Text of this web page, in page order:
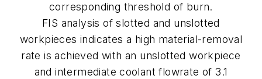
corresponding threshold of burn.
FIS analysis of slotted and unslotted
workpieces indicates a high material-removal
rate is achieved with an unslotted workpiece
and intermediate coolant flowrate of 3.1